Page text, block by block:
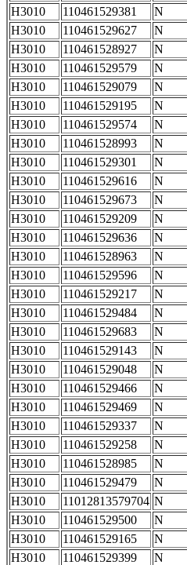
H3010
110461529381
N
H3010
110461529627
N
H3010
110461528927
N
H3010
110461529579
N
H3010
110461529079
N
H3010
110461529195
N
H3010
110461529574
N
H3010
110461528993
N
H3010
110461529301
N
H3010
110461529616
N
H3010
110461529673
N
H3010
110461529209
N
H3010
110461529636
N
H3010
110461528963
N
H3010
110461529596
N
H3010
110461529217
N
H3010
110461529484
N
H3010
110461529683
N
H3010
110461529143
N
H3010
110461529048
N
H3010
110461529466
N
H3010
110461529469
N
H3010
110461529337
N
H3010
110461529258
N
H3010
110461528985
N
H3010
110461529479
N
H3010
11012813579704 N
H3010
110461529500
N
H3010
110461529165
N
H3010
110461529399
N